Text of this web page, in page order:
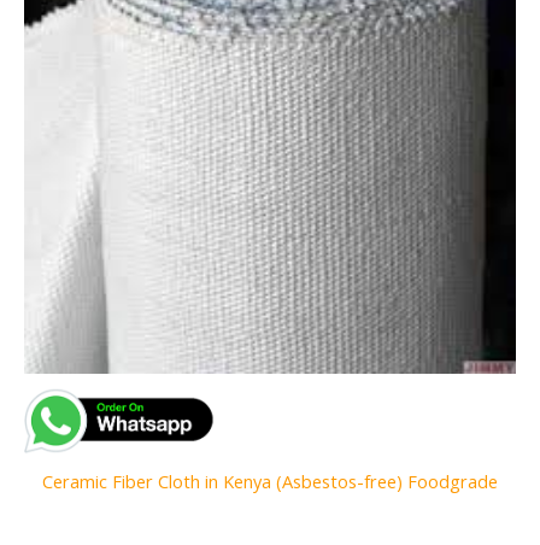
Ceramic Fiber Cloth in Kenya (Asbestos-free) Foodgrade